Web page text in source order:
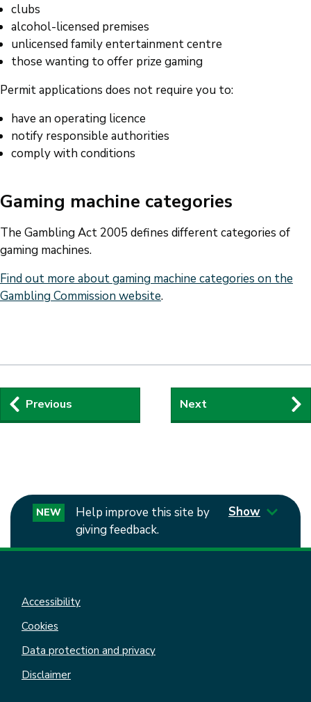
clubs
alcohol-licensed premises
unlicensed family entertainment centre
those wanting to offer prize gaming
Permit applications does not require you to:
have an operating licence
notify responsible authorities
comply with conditions
Gaming machine categories
The Gambling Act 2005 defines different categories of
gaming machines.
Find out more about gaming machine categories on the
Gambling Commission website.
Guides
navigation
Previous Next
NEW
Help improve this site by
giving feedback.
Show
Accessibility
Cookies
Data protection and privacy
Disclaimer